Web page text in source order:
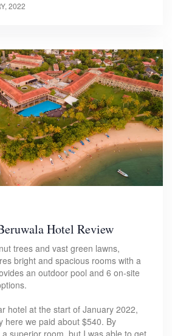
2022
Hotel Review
trees and vast green lawns,
bright and spacious rooms with a
an outdoor pool and 6 on-site
hotel at the start of January 2022,
here we paid about $540. By